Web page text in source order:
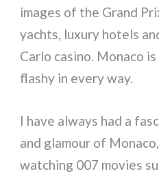
images of the Grand
yachts, luxury hotels
Carlo casino. Monaco
flashy in every way.
I have always had a
and glamour of
watching 007 movies